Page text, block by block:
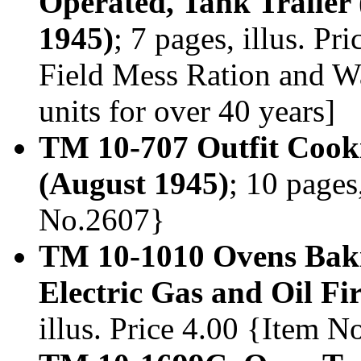
1945); 7 pages, illus.
Field Mess Ration and
units for over 40 years]
TM 10-707 Outfit
(August 1945); 10
No.2607}
TM 10-1010 Ovens
Electric Gas and Oil
illus. Price 4.00 {Item